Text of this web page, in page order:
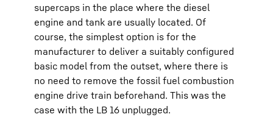
supercaps in the place where the diesel
engine and tank are usually located. Of
course, the simplest option is for the
manufacturer to deliver a suitably configured
basic model from the outset, where there is
no need to remove the fossil fuel combustion
engine drive train beforehand. This was the
case with the LB 16 unplugged.